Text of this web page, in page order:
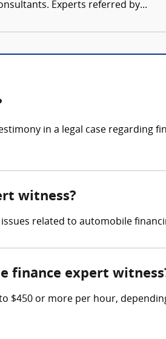
Experts referred by...
in a legal case regarding
witness?
related to automobile
finance expert
$450 or more per hour,